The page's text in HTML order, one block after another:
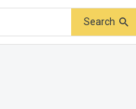
Search